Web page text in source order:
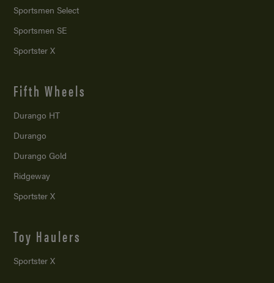
Sportsmen Select
Sportsmen SE
Sportster X
Fifth Wheels
Durango HT
Durango
Durango Gold
Ridgeway
Sportster X
Toy Haulers
Sportster X